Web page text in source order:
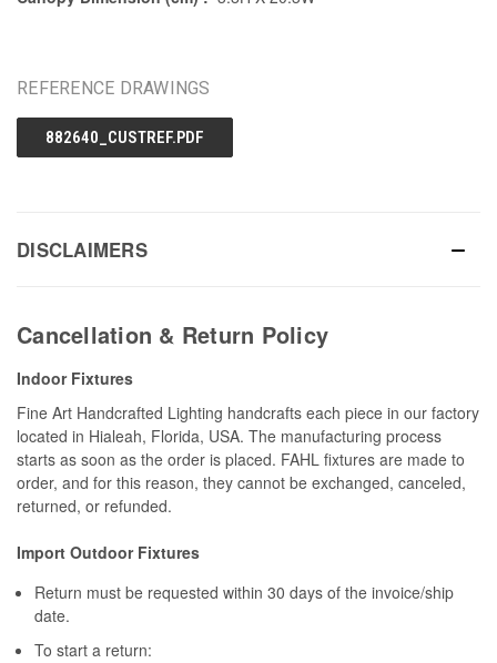
REFERENCE DRAWINGS
882640_CUSTREF.PDF
DISCLAIMERS
Cancellation & Return Policy
Indoor Fixtures
Fine Art Handcrafted Lighting handcrafts each piece in our factory
located in Hialeah, Florida, USA. The manufacturing process
starts as soon as the order is placed. FAHL fixtures are made to
order, and for this reason, they cannot be exchanged, canceled,
returned, or refunded.
Import Outdoor Fixtures
Return must be requested within 30 days of the invoice/ship
date.
To start a return: